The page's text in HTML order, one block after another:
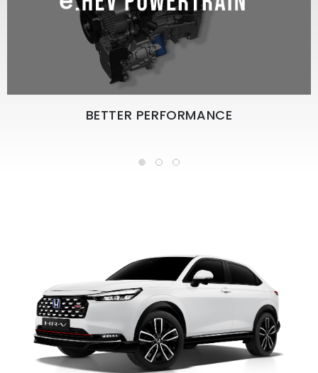
BETTER PERFORMANCE